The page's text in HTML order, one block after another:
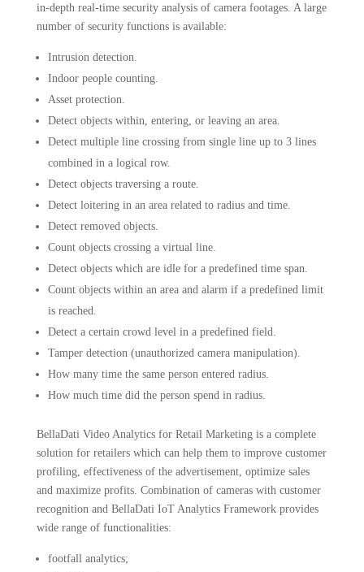
in-depth real-time security analysis of camera footages. A large
number of security functions is available:
Intrusion detection.
Indoor people counting.
Asset protection.
Detect objects within, entering, or leaving an area.
Detect multiple line crossing from single line up to 3 lines
combined in a logical row.
Detect objects traversing a route.
Detect loitering in an area related to radius and time.
Detect removed objects.
Count objects crossing a virtual line.
Detect objects which are idle for a predefined time span.
Count objects within an area and alarm if a predefined limit
is reached.
Detect a certain crowd level in a predefined field.
Tamper detection (unauthorized camera manipulation).
How many time the same person entered radius.
How much time did the person spend in radius.
BellaDati Video Analytics for Retail Marketing is a complete
solution for retailers which can help them to improve customer
profiling, effectiveness of the advertisement, optimize sales
and maximize profits. Combination of cameras with customer
recognition and BellaDati IoT Analytics Framework provides
wide range of functionalities:
footfall analytics;